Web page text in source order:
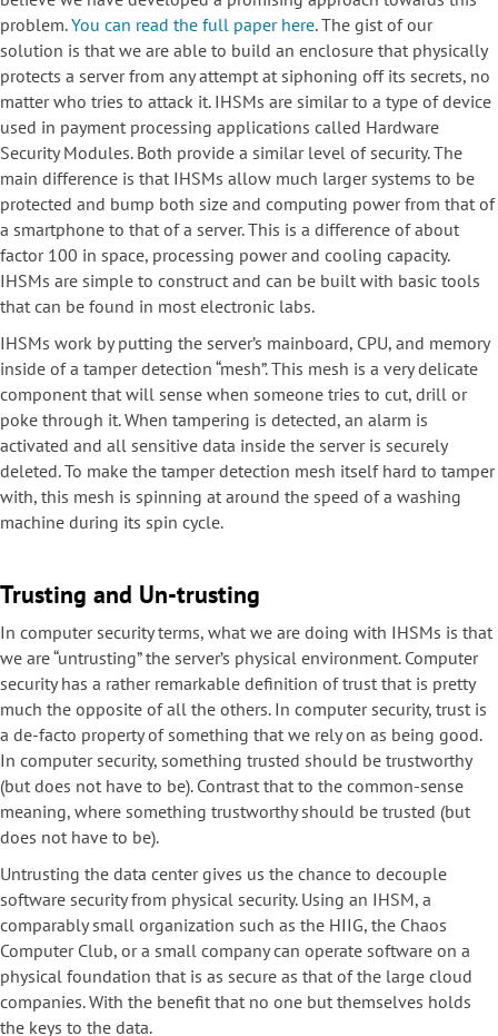
problem.You can read the full paper here. The gist of our
solution is that we are able to build an enclosure that physically
protects a server from any attempt at siphoning off its secrets, no
matter who tries to attack it. IHSMs are similar to a type of device
used in payment processing applications called Hardware
Security Modules. Both provide a similar level of security. The
main difference is that IHSMs allow much larger systems to be
protected and bump both size and computing power from that of
a smartphone to that of a server. This is a difference of about
factor 100 in space, processing power and cooling capacity.
IHSMs are simple to construct and can be built with basic tools
that can be found in most electronic labs.
IHSMs work by putting the server’s mainboard, CPU, and memory
inside of a tamper detection “mesh”. This mesh is a very delicate
component that will sense when someone tries to cut, drill or
poke through it. When tampering is detected, an alarm is
activated and all sensitive data inside the server is securely
deleted. To make the tamper detection mesh itself hard to tamper
with, this mesh is spinning at around the speed of a washing
machine during its spin cycle.
Trusting and Un-trusting
In computer security terms, what we are doing with IHSMs is that
we are “untrusting” the server’s physical environment. Computer
security has a rather remarkable definition of trust that is pretty
much the opposite of all the others. In computer security, trust is
a de-facto property of something that we rely on as being good.
In computer security, something trusted should be trustworthy
(but does not have to be). Contrast that to the common-sense
meaning, where something trustworthy should be trusted (but
does not have to be).
Untrusting the data center gives us the chance to decouple
software security from physical security. Using an IHSM, a
comparably small organization such as the HIIG, the Chaos
Computer Club, or a small company can operate software on a
physical foundation that is as secure as that of the large cloud
companies. With the benefit that no one but themselves holds
the keys to the data.